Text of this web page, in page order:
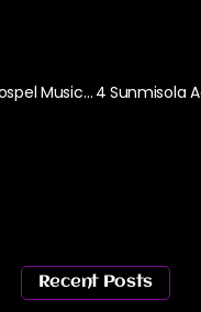
Switching To Gospel Music? Here’s How To Start Your Playlist
Recent Posts